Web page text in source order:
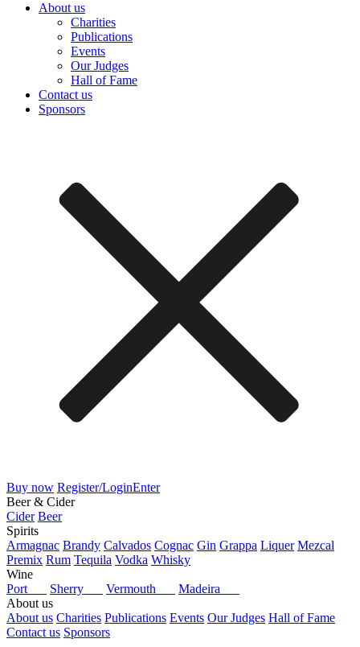
About us
Charities
Publications
Events
Our Judges
Hall of Fame
Contact us
Sponsors
Buy now Register/LoginEnter
Beer & Cider
Cider Beer
Spirits
Armagnac Brandy Calvados Cognac Gin Grappa Liquer Mezcal
Premix Rum Tequila Vodka Whisky
Wine
Port
Sherry Vermouth
Madeira
About us
About us Charities Publications Events Our Judges Hall of Fame
Contact us Sponsors